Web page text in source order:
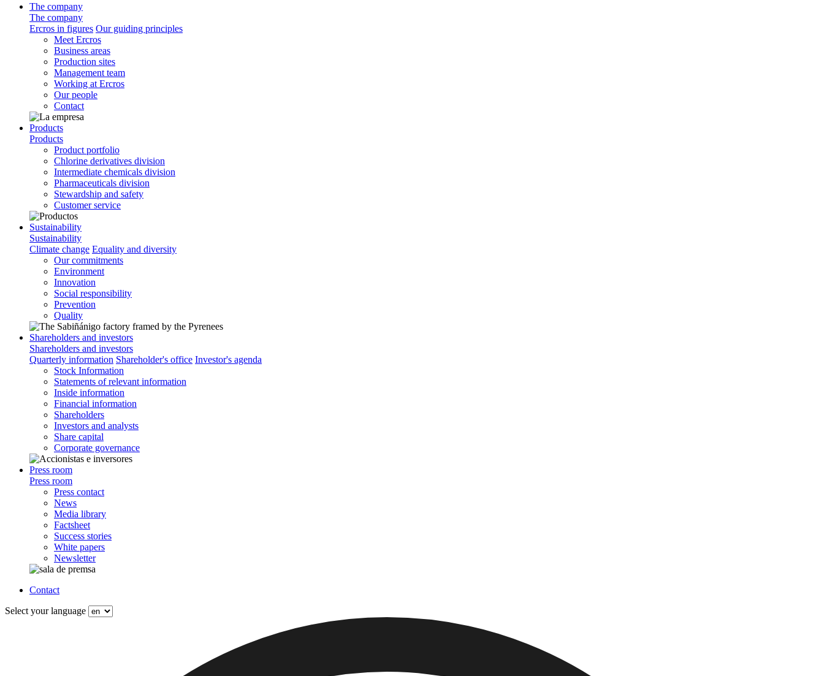
The company
The company
Ercros in figures Our guiding principles
Meet Ercros
Business areas
Production sites
Management team
Working at Ercros
Our people
Contact
Products
Products
Product portfolio
Chlorine derivatives division
Intermediate chemicals division
Pharmaceuticals division
Stewardship and safety
Customer service
Sustainability
Sustainability
Climate change Equality and diversity
Our commitments
Environment
Innovation
Social responsibility
Prevention
Quality
Shareholders and investors
Shareholders and investors
Quarterly information Shareholder's office Investor's agenda
Stock Information
Statements of relevant information
Inside information
Financial information
Shareholders
Investors and analysts
Share capital
Corporate governance
Press room
Press room
Press contact
News
Media library
Factsheet
Success stories
White papers
Newsletter
Contact
Select your language